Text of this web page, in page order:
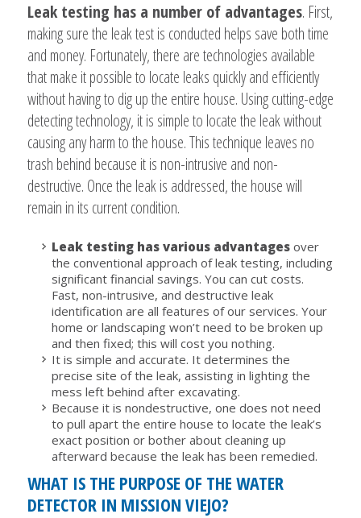
Leak testing has a number of advantages. First,
making sure the leak test is conducted helps save both time
and money. Fortunately, there are technologies available
that make it possible to locate leaks quickly and efficiently
without having to dig up the entire house. Using cutting-edge
detecting technology, it is simple to locate the leak without
causing any harm to the house. This technique leaves no
trash behind because it is non-intrusive and non-
destructive. Once the leak is addressed, the house will
remain in its current condition.
Leak testing has various advantagesover
the conventional approach of leak testing, including
significant financial savings. You can cut costs.
Fast, non-intrusive, and destructive leak
identification are all features of our services. Your
home or landscaping won’t need to be broken up
and then fixed; this will cost you nothing.
It is simple and accurate. It determines the
precise site of the leak, assisting in lighting the
mess left behind after excavating.
Because it is nondestructive, one does not need
to pull apart the entire house to locate the leak’s
exact position or bother about cleaning up
afterward because the leak has been remedied.
WHAT IS THE PURPOSE OF THE WATER
DETECTOR IN MISSION VIEJO?